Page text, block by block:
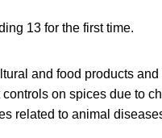
13 for the first time.
and food products and
on spices due to
related to animal